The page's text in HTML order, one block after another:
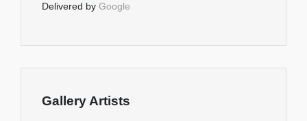
Delivered by Google
Gallery Artists